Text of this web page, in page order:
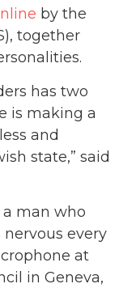
by the
together
has two
is making a
and
state,” said
a man who
every
at
in Geneva,